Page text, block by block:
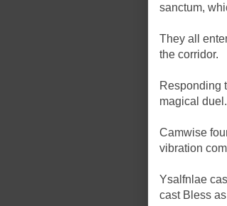
sanctum,
They all
the corridor.
Responding
magical duel.
Camwise
vibration
Ysalfnlae
cast Bless